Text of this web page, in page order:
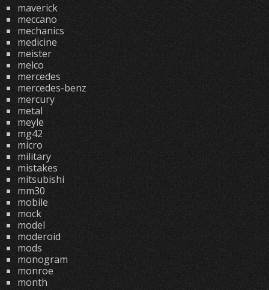
maverick
meccano
mechanics
medicine
meister
melco
mercedes
mercedes-benz
mercury
metal
meyle
mg42
micro
military
mistakes
mitsubishi
mm30
mobile
mock
model
moderoid
mods
monogram
monroe
month